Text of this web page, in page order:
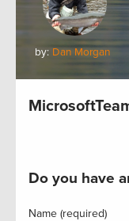
by: Dan Morgan
Do you have
Name (required)